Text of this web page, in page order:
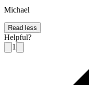
Michael
Read less
Helpful?
1